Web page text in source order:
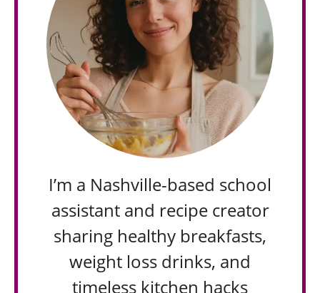
I’m a Nashville-based school
assistant and recipe creator
sharing healthy breakfasts,
weight loss drinks, and
timeless kitchen hacks